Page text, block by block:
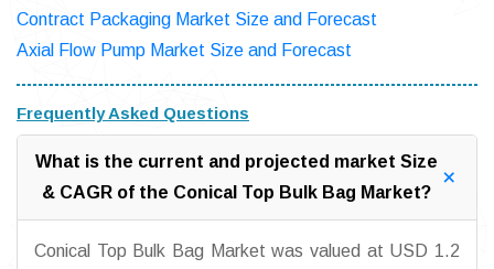
Contract Packaging Market Size and Forecast
Axial Flow Pump Market Size and Forecast
Frequently Asked Questions
What is the current and projected market Size
& CAGR of the Conical Top Bulk Bag Market?
Conical Top Bulk Bag Market was valued at USD 1.2